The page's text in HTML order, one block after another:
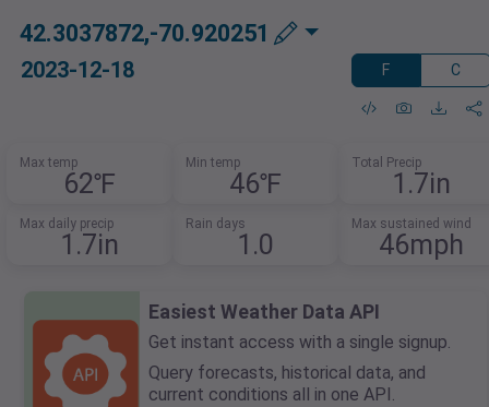
42.3037872,-70.920251
2023-12-18 F C
Max temp
62℉
Min temp
46℉
Total Precip
1.7in
Max daily precip
1.7in
Rain days
1.0
Max sustained wind
46mph
Easiest Weather Data API
Get instant access with a single signup.
Query forecasts, historical data, and
current conditions all in one API.